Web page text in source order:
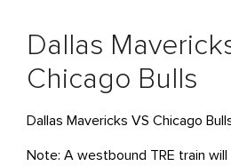
Dallas
Chicago Bulls
Dallas Mavericks VS Chicago
Note: A westbound TRE train